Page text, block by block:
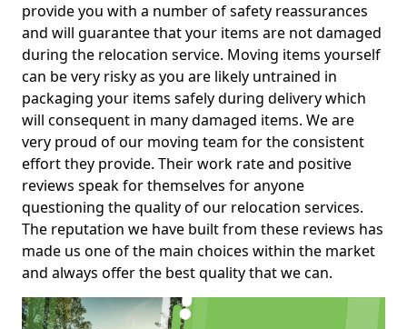
provide you with a number of safety reassurances
and will guarantee that your items are not damaged
during the relocation service. Moving items yourself
can be very risky as you are likely untrained in
packaging your items safely during delivery which
will consequent in many damaged items. We are
very proud of our moving team for the consistent
effort they provide. Their work rate and positive
reviews speak for themselves for anyone
questioning the quality of our relocation services.
The reputation we have built from these reviews has
made us one of the main choices within the market
and always offer the best quality that we can.